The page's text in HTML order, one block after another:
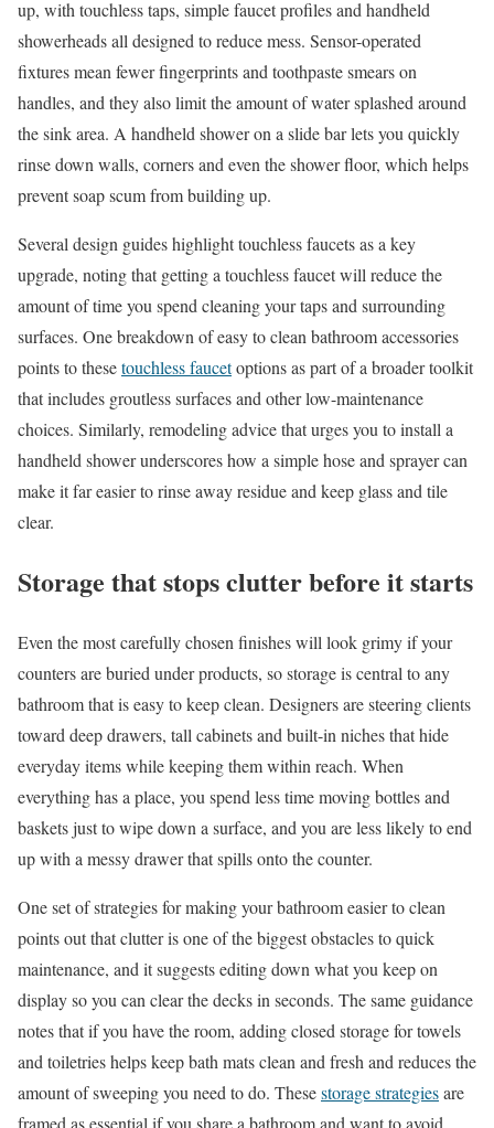
up, with touchless taps, simple faucet profiles and handheld
showerheads all designed to reduce mess. Sensor-operated
fixtures mean fewer fingerprints and toothpaste smears on
handles, and they also limit the amount of water splashed around
the sink area. A handheld shower on a slide bar lets you quickly
rinse down walls, corners and even the shower floor, which helps
prevent soap scum from building up.
Several design guides highlight touchless faucets as a key
upgrade, noting that getting a touchless faucet will reduce the
amount of time you spend cleaning your taps and surrounding
surfaces. One breakdown of easy to clean bathroom accessories
points to thesetouchless faucetoptions as part of a broader toolkit
that includes groutless surfaces and other low-maintenance
choices. Similarly, remodeling advice that urges you to install a
handheld shower underscores how a simple hose and sprayer can
make it far easier to rinse away residue and keep glass and tile
clear.
Storage that stops clutter before it starts
Even the most carefully chosen finishes will look grimy if your
counters are buried under products, so storage is central to any
bathroom that is easy to keep clean. Designers are steering clients
toward deep drawers, tall cabinets and built-in niches that hide
everyday items while keeping them within reach. When
everything has a place, you spend less time moving bottles and
baskets just to wipe down a surface, and you are less likely to end
up with a messy drawer that spills onto the counter.
One set of strategies for making your bathroom easier to clean
points out that clutter is one of the biggest obstacles to quick
maintenance, and it suggests editing down what you keep on
display so you can clear the decks in seconds. The same guidance
notes that if you have the room, adding closed storage for towels
and toiletries helps keep bath mats clean and fresh and reduces the
amount of sweeping you need to do. Thesestorage strategiesare